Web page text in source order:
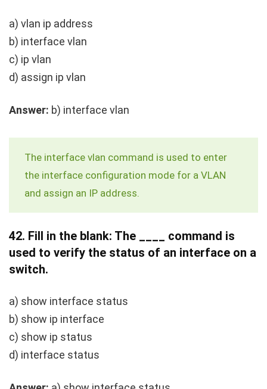
a) vlan ip address
b) interface vlan
c) ip vlan
d) assign ip vlan
Answer: b) interface vlan
The interface vlan command is used to enter
the interface configuration mode for a VLAN
and assign an IP address.
42. Fill in the blank: The ____ command is
used to verify the status of an interface on a
switch.
a) show interface status
b) show ip interface
c) show ip status
d) interface status